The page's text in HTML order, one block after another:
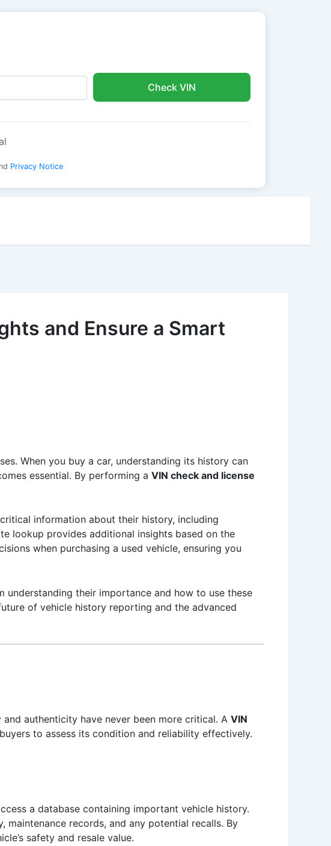
Check VIN
Privacy Notice
and Ensure a Smart
When you buy a car, understanding its history can
essential. By performing a VIN check and license
information about their history, including
lookup provides additional insights based on the
when purchasing a used vehicle, ensuring you
their importance and how to use these
of vehicle history reporting and the advanced
authenticity have never been more critical. A VIN
to assess its condition and reliability effectively.
a database containing important vehicle history.
records, and any potential recalls. By
safety and resale value.